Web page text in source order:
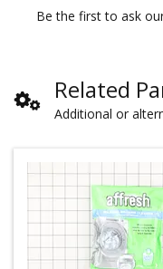
Be the first to ask
Related
Additional or